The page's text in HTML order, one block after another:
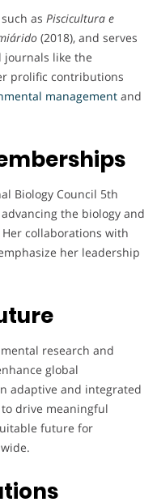
as Piscicultura e
(2018), and serves
journals like the
prolific contributions
management and
Biology Council 5th
the biology and
collaborations with
her leadership
research and
global
adaptive and integrated
drive meaningful
future for